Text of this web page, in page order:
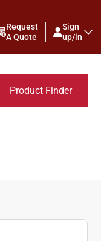
Request
A Quote
Sign
up/in
Product Finder